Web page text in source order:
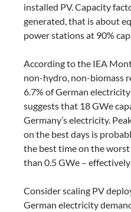
installed PV. Capacity
generated, that is about
power stations at 90%
According to the IEA
non-hydro, non-biomass
6.7% of German
suggests that 18 GWe
Germany’s electricity.
on the best days is
the best time on the
than 0.5 GWe –
Consider scaling PV
German electricity